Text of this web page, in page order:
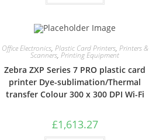
Office Electronics, Plastic Card Printers, Printers &
Scanners,Printing Equipment
Zebra ZXP Series 7 PRO plastic card
printer Dye-sublimation/Thermal
transfer Colour 300 x 300 DPI Wi-Fi
£1,613.27